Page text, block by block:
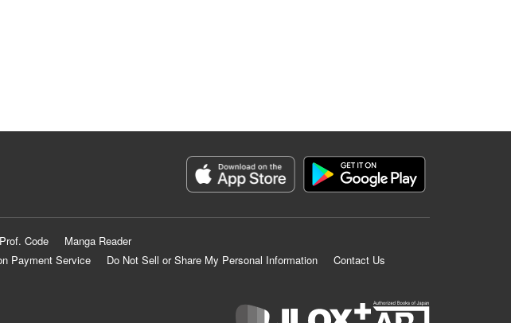
Code
Manga Reader
Payment Service
Do Not Sell or Share My Personal Information
Contact Us